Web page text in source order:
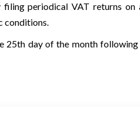
periodical VAT returns on
conditions.
25th day of the month